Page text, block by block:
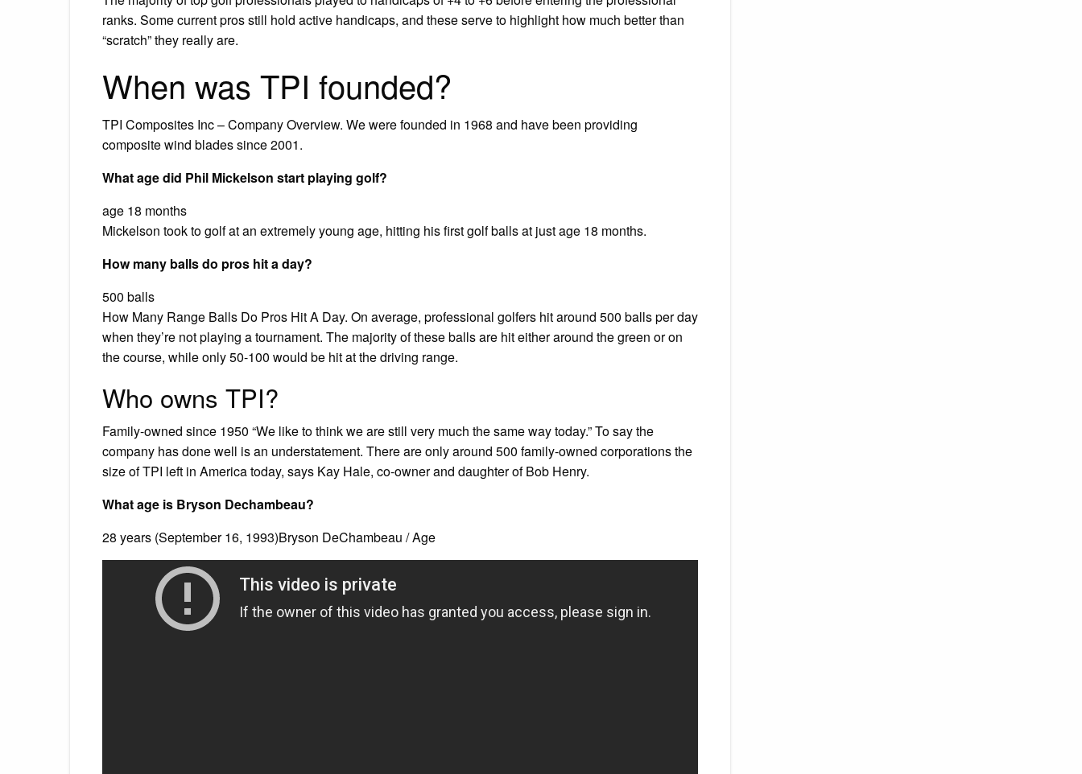
ranks. Some current pros still hold active handicaps, and these serve to highlight how much better than
“scratch” they really are.
When was TPI founded?
TPI Composites Inc – Company Overview. We were founded in 1968 and have been providing
composite wind blades since 2001.
What age did Phil Mickelson start playing golf?
age 18 months
Mickelson took to golf at an extremely young age, hitting his first golf balls at just age 18 months.
How many balls do pros hit a day?
500 balls
How Many Range Balls Do Pros Hit A Day. On average, professional golfers hit around 500 balls per day
when they’re not playing a tournament. The majority of these balls are hit either around the green or on
the course, while only 50-100 would be hit at the driving range.
Who owns TPI?
Family-owned since 1950 “We like to think we are still very much the same way today.” To say the
company has done well is an understatement. There are only around 500 family-owned corporations the
size of TPI left in America today, says Kay Hale, co-owner and daughter of Bob Henry.
What age is Bryson Dechambeau?
28 years (September 16, 1993)Bryson DeChambeau / Age